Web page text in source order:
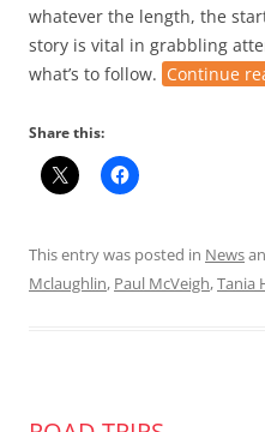
whatever the length, the
story is vital in grabbling
what’s to follow. Continue
Share this:
This entry was posted in News
Mclaughlin, Paul McVeigh,Tania